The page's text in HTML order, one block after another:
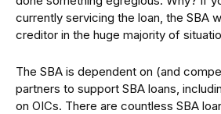
currently servicing the loan, the SBA
creditor in the huge majority of
The SBA is dependent on (and
partners to support SBA loans,
on OICs. There are countless SBA